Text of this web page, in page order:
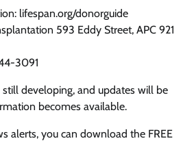
lifespan.org/donorguide
593 Eddy Street, APC 921
3091
still developing, and updates will be
becomes available.
alerts, you can download the FREE